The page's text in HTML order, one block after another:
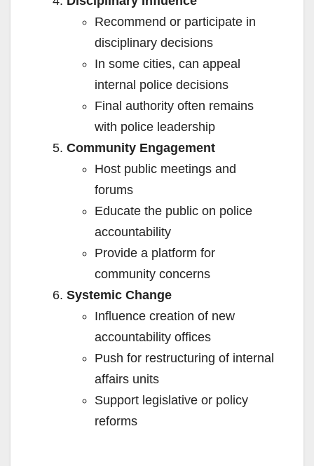
Recommend or participate in
disciplinary decisions
In some cities, can appeal
internal police decisions
Final authority often remains
with police leadership
Community Engagement
Host public meetings and
forums
Educate the public on police
accountability
Provide a platform for
community concerns
Systemic Change
Influence creation of new
accountability offices
Push for restructuring of internal
affairs units
Support legislative or policy
reforms